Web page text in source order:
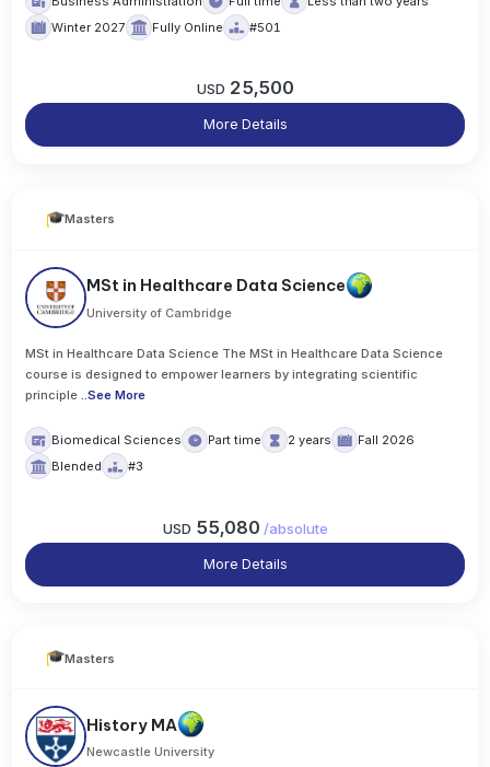
Winter 2027
Fully Online #501
USD 25,500
More Details
Masters
MSt in Healthcare Data Science
University of Cambridge
MSt in Healthcare Data Science The MSt in Healthcare Data Science
course is designed to empower learners by integrating scientific
principle ..See More
Biomedical Sciences Part time 2 years
Fall 2026
Blended
#3
USD 55,080 /absolute
More Details
Masters
History MA
Newcastle University